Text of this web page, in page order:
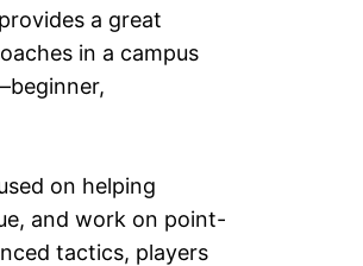
a great
in a campus
on helping
and work on point-
tactics, players